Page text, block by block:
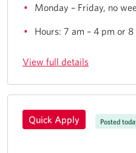
Monday – Friday, no
Hours: 7 am – 4 pm or 8
View full details
Quick Apply Posted